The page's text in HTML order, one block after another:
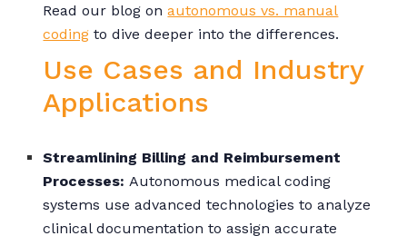
Read our blog onautonomous vs. manual
coding to dive deeper into the differences.
Use Cases and Industry
Applications
Streamlining Billing and Reimbursement
Processes:Autonomous medical coding
systems use advanced technologies to analyze
clinical documentation to assign accurate